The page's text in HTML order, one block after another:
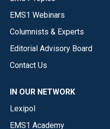
EMS1 Webinars
Columnists & Experts
Editorial Advisory Board
Contact Us
IN OUR NETWORK
Lexipol
EMS1 Academy